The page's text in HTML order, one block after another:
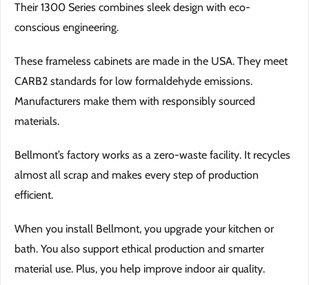
Their 1300 Series combines sleek design with eco-
conscious engineering.
These frameless cabinets are made in the USA. They meet
CARB2 standards for low formaldehyde emissions.
Manufacturers make them with responsibly sourced
materials.
Bellmont’s factory works as a zero-waste facility. It recycles
almost all scrap and makes every step of production
efficient.
When you install Bellmont, you upgrade your kitchen or
bath. You also support ethical production and smarter
material use. Plus, you help improve indoor air quality.